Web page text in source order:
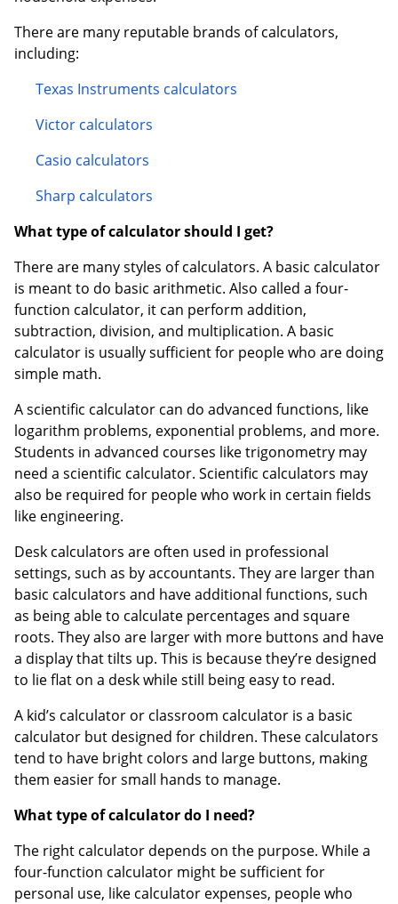
There are many reputable brands of calculators,
including:
Texas Instruments calculators
Victor calculators
Casio calculators
Sharp calculators
What type of calculator should I get?
There are many styles of calculators. A basic calculator
is meant to do basic arithmetic. Also called a four-
function calculator, it can perform addition,
subtraction, division, and multiplication. A basic
calculator is usually sufficient for people who are doing
simple math.
A scientific calculator can do advanced functions, like
logarithm problems, exponential problems, and more.
Students in advanced courses like trigonometry may
need a scientific calculator. Scientific calculators may
also be required for people who work in certain fields
like engineering.
Desk calculators are often used in professional
settings, such as by accountants. They are larger than
basic calculators and have additional functions, such
as being able to calculate percentages and square
roots. They also are larger with more buttons and have
a display that tilts up. This is because they’re designed
to lie flat on a desk while still being easy to read.
A kid’s calculator or classroom calculator is a basic
calculator but designed for children. These calculators
tend to have bright colors and large buttons, making
them easier for small hands to manage.
What type of calculator do I need?
The right calculator depends on the purpose. While a
four-function calculator might be sufficient for
personal use, like calculator expenses, people who